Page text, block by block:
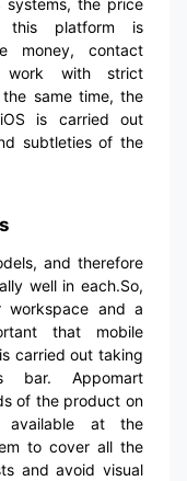
this platform is
money, contact
work with strict
same time, the
is carried out
subtleties of the
and therefore
well in each.So,
workspace and a
that mobile
carried out taking
bar. Appomart
of the product on
available at the
to cover all the
and avoid visual